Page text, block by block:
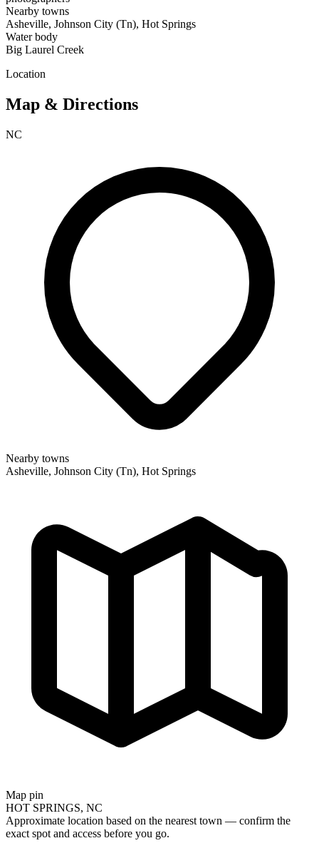
Nearby towns
Asheville, Johnson City (Tn), Hot Springs
Water body
Big Laurel Creek
Location
Map & Directions
NC
Nearby towns
Asheville, Johnson City (Tn), Hot Springs
Map pin
HOT SPRINGS, NC
Approximate location based on the nearest town — confirm the
exact spot and access before you go.